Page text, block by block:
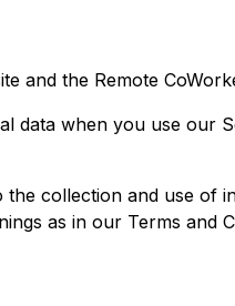
and the Remote
data when you use our
collection and use of
as in our Terms and